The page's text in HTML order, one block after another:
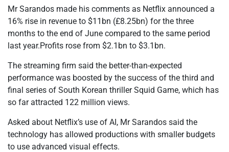
Mr Sarandos made his comments as Netflix announced a
16% rise in revenue to $11bn (£8.25bn) for the three
months to the end of June compared to the same period
last year.Profits rose from $2.1bn to $3.1bn.
The streaming firm said the better-than-expected
performance was boosted by the success of the third and
final series of South Korean thriller Squid Game, which has
so far attracted 122 million views.
Asked about Netflix’s use of AI, Mr Sarandos said the
technology has allowed productions with smaller budgets
to use advanced visual effects.